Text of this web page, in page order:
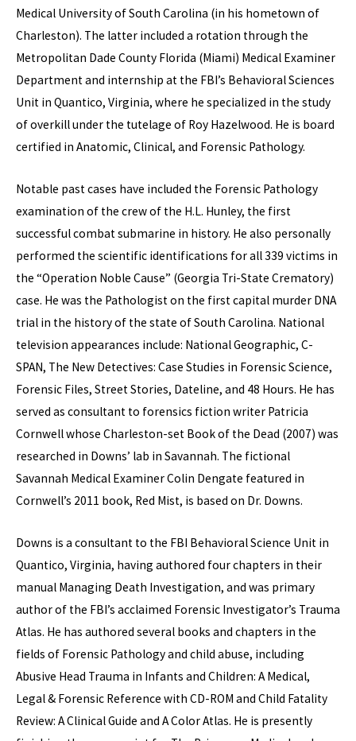
Medical University of South Carolina (in his hometown of
Charleston). The latter included a rotation through the
Metropolitan Dade County Florida (Miami) Medical Examiner
Department and internship at the FBI’s Behavioral Sciences
Unit in Quantico, Virginia, where he specialized in the study
of overkill under the tutelage of Roy Hazelwood. He is board
certified in Anatomic, Clinical, and Forensic Pathology.
Notable past cases have included the Forensic Pathology
examination of the crew of the H.L. Hunley, the first
successful combat submarine in history. He also personally
performed the scientific identifications for all 339 victims in
the “Operation Noble Cause” (Georgia Tri-State Crematory)
case. He was the Pathologist on the first capital murder DNA
trial in the history of the state of South Carolina. National
television appearances include: National Geographic, C-
SPAN, The New Detectives: Case Studies in Forensic Science,
Forensic Files, Street Stories, Dateline, and 48 Hours. He has
served as consultant to forensics fiction writer Patricia
Cornwell whose Charleston-set Book of the Dead (2007) was
researched in Downs’ lab in Savannah. The fictional
Savannah Medical Examiner Colin Dengate featured in
Cornwell’s 2011 book, Red Mist, is based on Dr. Downs.
Downs is a consultant to the FBI Behavioral Science Unit in
Quantico, Virginia, having authored four chapters in their
manual Managing Death Investigation, and was primary
author of the FBI’s acclaimed Forensic Investigator’s Trauma
Atlas. He has authored several books and chapters in the
fields of Forensic Pathology and child abuse, including
Abusive Head Trauma in Infants and Children: A Medical,
Legal & Forensic Reference with CD-ROM and Child Fatality
Review: A Clinical Guide and A Color Atlas. He is presently